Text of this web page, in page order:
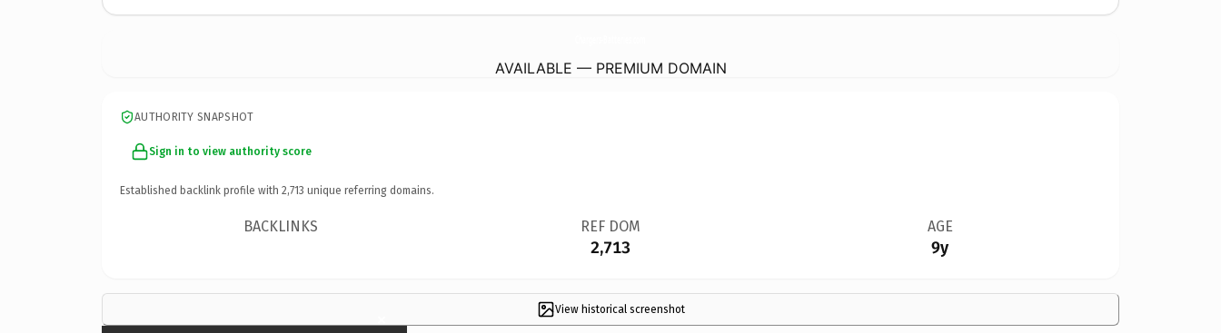
AVAILABLE — PREMIUM DOMAIN
AUTHORITY SNAPSHOT
Sign in to view authority score
Established backlink profile with 2,713 unique referring domains.
BACKLINKS REF DOM
2,713
AGE
9y
View historical screenshot
×